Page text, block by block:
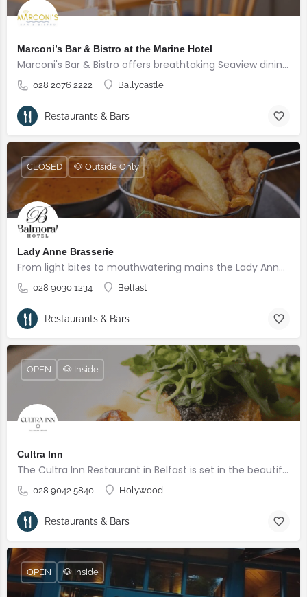
Marconi’s Bar & Bistro at the Marine Hotel
Marconi's Bar & Bistro offers breathtaking Seaview dining overlooking the Sea
028 2076 2222 Ballycastle
Restaurants & Bars
Lady Anne Brasserie
From light bites to mouthwatering mains the Lady Anne Brasserie offers a casual dining experience in a comfortable setting for all the family.
028 9030 1234 Belfast
CLOSED 🐶 Outside Only
Restaurants & Bars
Cultra Inn
The Cultra Inn Restaurant in Belfast is set in the beautifully landscaped grounds of the Culloden Estate and Spa overlooking Belfast Lough.
028 9042 5840 Holywood
OPEN 🐶 Inside
Restaurants & Bars
OPEN 🐶 Inside